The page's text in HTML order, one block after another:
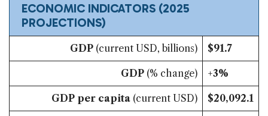
ECONOMIC INDICATORS (2025
PROJECTIONS)
GDP (current USD, billions) $91.7
GDP (% change) +3%
GDP per capita (current USD) $20,092.1